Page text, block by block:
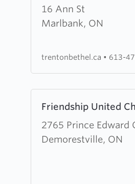
16 Ann St
Marlbank, ON
about
Bethel
trentonbethel.ca • 613-
Friendship United
2765 Prince Edward
Demorestville, ON
more
about
Friendship